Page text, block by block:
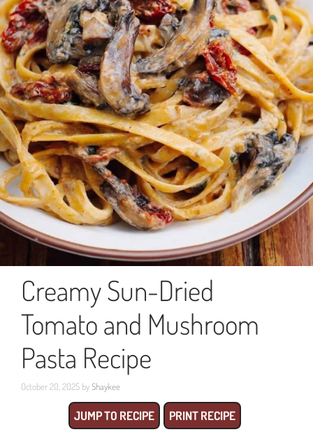
Creamy Sun-Dried
Tomato and Mushroom
Pasta Recipe
October 20, 2025 byShaykee
JUMP TO RECIPE PRINT RECIPE